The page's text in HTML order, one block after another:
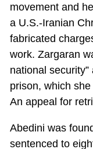
movement and
a U.S.-Iranian
fabricated
work. Zargaran
national
prison, which
An appeal for
Abedini was
sentenced to